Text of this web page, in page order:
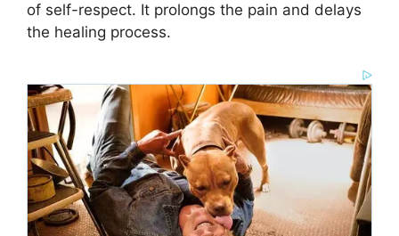
of self-respect. It prolongs the pain and delays
the healing process.